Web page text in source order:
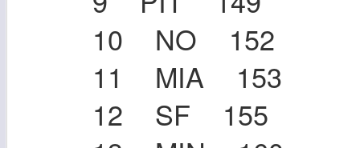
10 NO 152
11 MIA 153
12 SF 155